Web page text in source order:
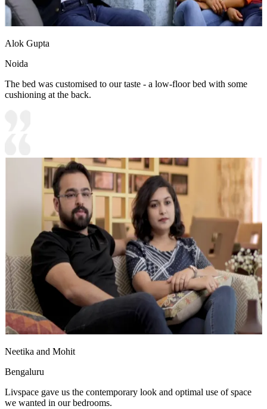
Alok Gupta
Noida
The bed was customised to our taste - a low-floor bed with some
cushioning at the back.
Neetika and Mohit
Bengaluru
Livspace gave us the contemporary look and optimal use of space
we wanted in our bedrooms.